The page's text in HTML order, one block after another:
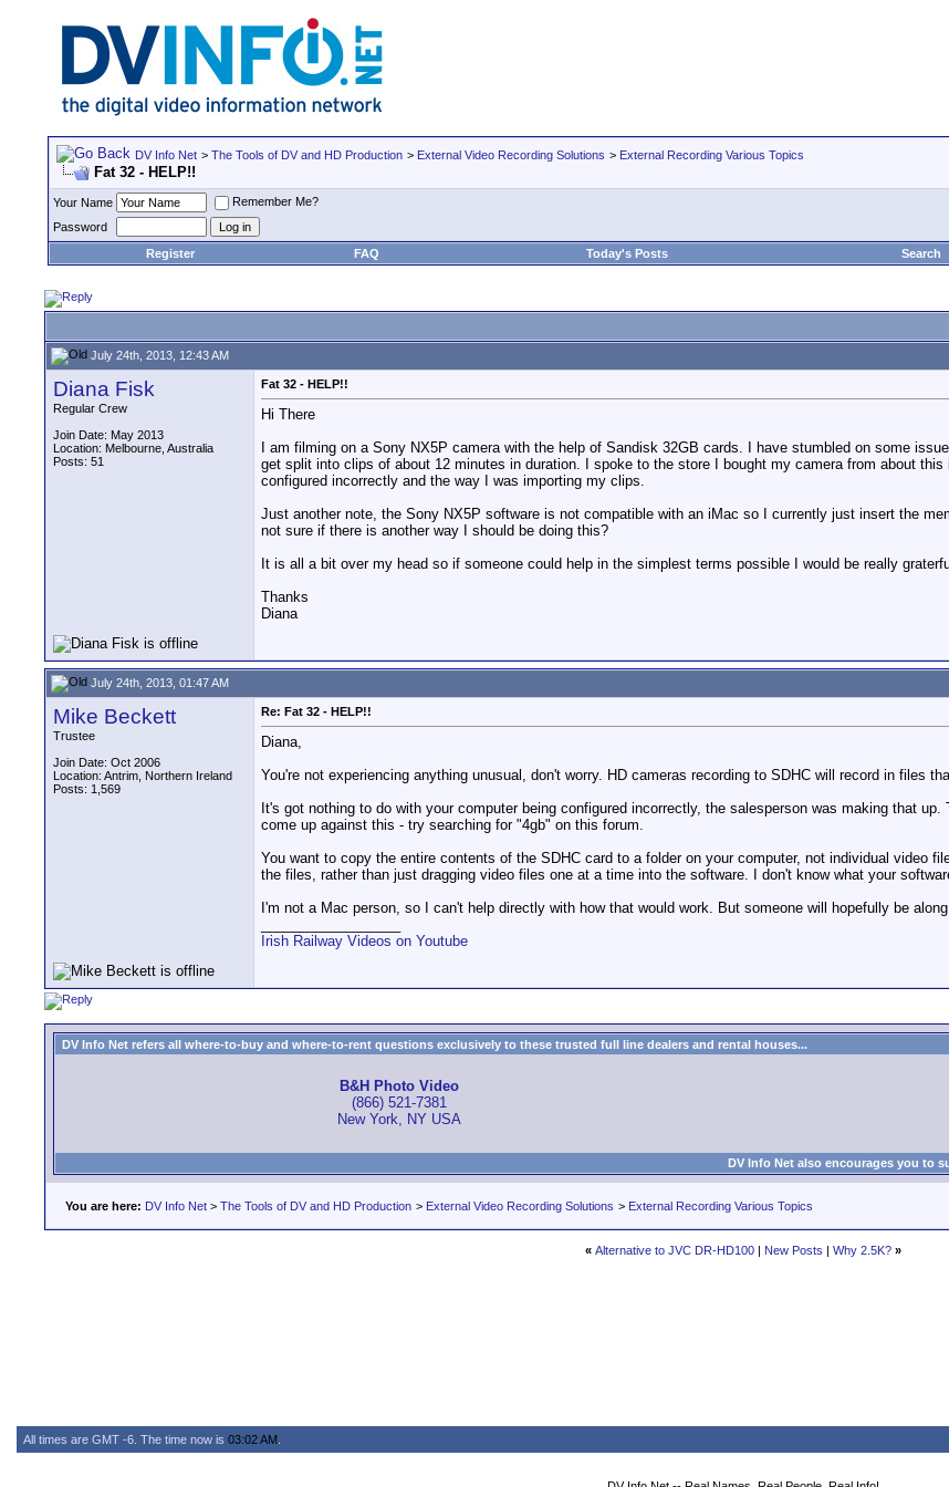
DV Info Net > The Tools of DV and HD Production > External Video Recording Solutions > External Recording Various Topics
Fat 32 - HELP!!
Your Name
Remember Me?
Password
Register
FAQ Today's Posts Search
July 24th, 2013, 12:43 AM
Diana Fisk
Regular Crew
Join Date: May 2013
Location: Melbourne, Australia
Posts: 51
Fat 32 - HELP!!
Hi There
I am filming on a Sony NX5P camera with the help of Sandisk 32GB cards. I have stumbled on some
get split into clips of about 12 minutes in duration. I spoke to the store I bought my camera from about
configured incorrectly and the way I was importing my clips.
Just another note, the Sony NX5P software is not compatible with an iMac so I currently just insert the
not sure if there is another way I should be doing this?
It is all a bit over my head so if someone could help in the simplest terms possible I would be really
Thanks
Diana
July 24th, 2013, 01:47 AM
Mike Beckett
Trustee
Join Date: Oct 2006
Location: Antrim, Northern Ireland
Posts: 1,569
Re: Fat 32 - HELP!!
Diana,
You're not experiencing anything unusual, don't worry. HD cameras recording to SDHC will record in files
It's got nothing to do with your computer being configured incorrectly, the salesperson was making that
come up against this - try searching for "4gb" on this forum.
You want to copy the entire contents of the SDHC card to a folder on your computer, not individual video
the files, rather than just dragging video files one at a time into the software. I don't know what your
I'm not a Mac person, so I can't help directly with how that would work. But someone will hopefully be
Irish Railway Videos on Youtube
DV Info Net refers all where-to-buy and where-to-rent questions exclusively to these trusted full line dealers and rental houses...
B&H Photo Video
(866) 521-7381
New York, NY USA
DV Info Net also encourages you to
You are here: DV Info Net > The Tools of DV and HD Production > External Video Recording Solutions > External Recording Various Topics
« Alternative to JVC DR-HD100 | New Posts | Why 2.5K? »
All times are GMT -6. The time now is 03:02 AM